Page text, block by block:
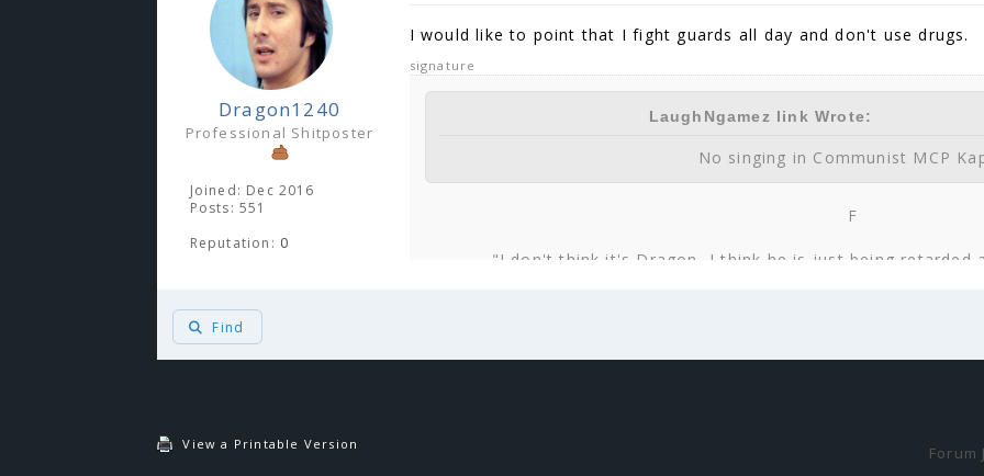
Dragon1240
Professional Shitposter
Joined: Dec 2016
Posts: 551
Reputation: 0
I would like to point that I fight guards all day and don't use drugs.
signature
LaughNgamez link Wrote:
No singing in Communist MCP
F
"I don't think it's Dragon, I think he is just being retarded
zs471 link Wrote:
Find
View a Printable Version Forum